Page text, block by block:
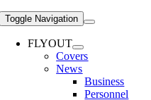
Toggle Navigation
FLYOUT
Covers
News
Business
Personnel